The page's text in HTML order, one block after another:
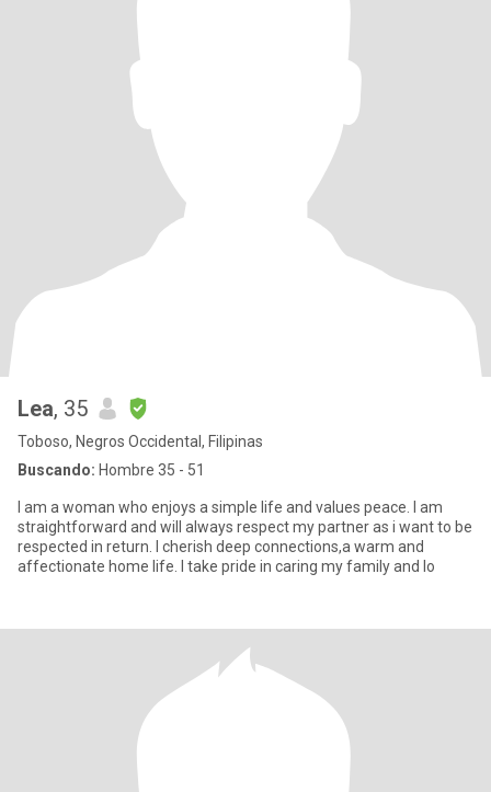
Lea, 35
Toboso, Negros Occidental, Filipinas
Buscando: Hombre 35 - 51
I am a woman who enjoys a simple life and values peace. I am
straightforward and will always respect my partner as i want to be
respected in return. I cherish deep connections,a warm and
affectionate home life. I take pride in caring my family and lo